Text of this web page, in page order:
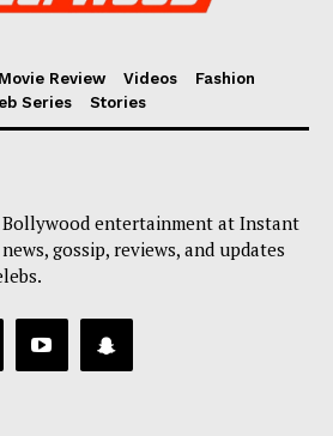
Movie Review Videos
Fashion
Series
Stories
entertainment at Instant
gossip, reviews, and updates